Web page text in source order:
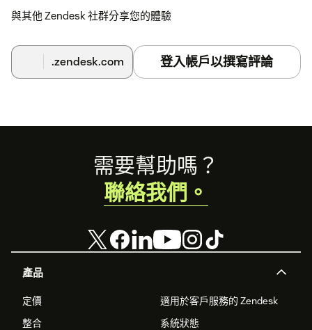
與其他 Zendesk 社群分享您的體驗
.zendesk.com 登入帳戶以撰寫評論
產品
定價
適用於客戶服務的 Zendesk
整合
系統狀態
需要幫助嗎？
聯絡我們。